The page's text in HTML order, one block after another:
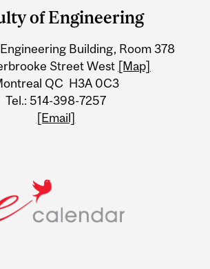
of Engineering
Building, Room 378
Street West [Map]
QC H3A 0C3
Tel.: 514-398-7257
[Email]